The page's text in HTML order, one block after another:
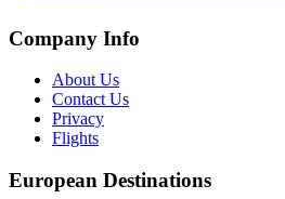
Company Info
About Us
Contact Us
Privacy
Flights
European Destinations